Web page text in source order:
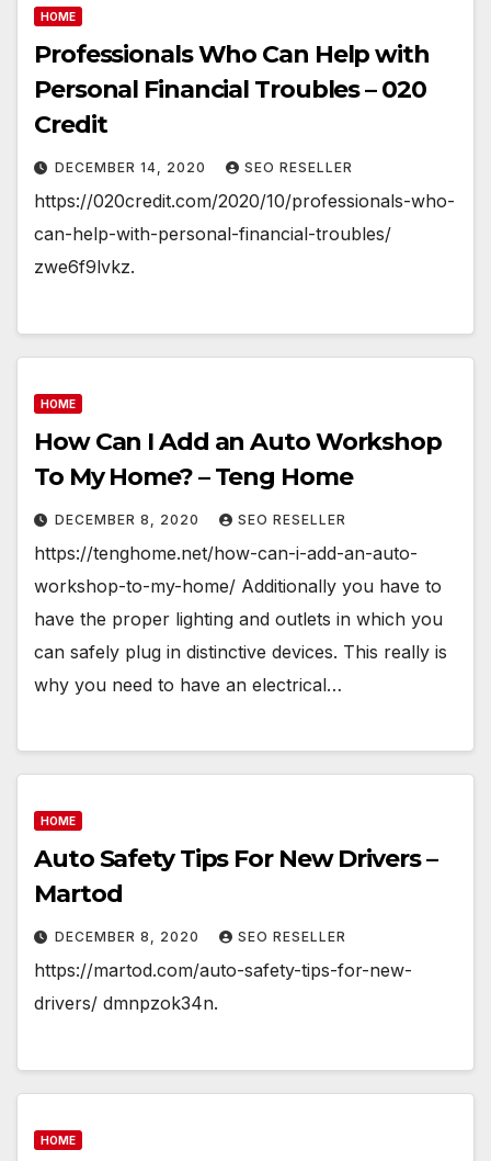
HOME
Professionals Who Can Help with
Personal Financial Troubles – 020
Credit
DECEMBER 14, 2020 SEO RESELLER
https://020credit.com/2020/10/professionals-who-
can-help-with-personal-financial-troubles/
zwe6f9lvkz.
HOME
How Can I Add an Auto Workshop
To My Home? – Teng Home
DECEMBER 8, 2020 SEO RESELLER
https://tenghome.net/how-can-i-add-an-auto-
workshop-to-my-home/ Additionally you have to
have the proper lighting and outlets in which you
can safely plug in distinctive devices. This really is
why you need to have an electrical…
HOME
Auto Safety Tips For New Drivers –
Martod
DECEMBER 8, 2020 SEO RESELLER
https://martod.com/auto-safety-tips-for-new-
drivers/ dmnpzok34n.
HOME